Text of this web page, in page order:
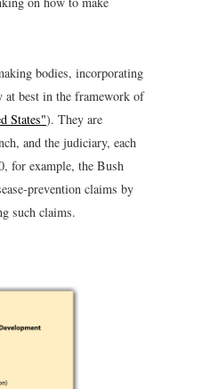
bodies, incorporating
best in the framework of
States"). They are
and the judiciary, each
for example, the Bush
prevention claims by
such claims.